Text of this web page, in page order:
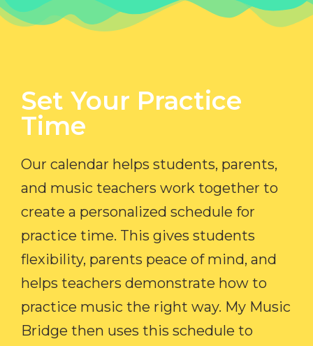
Set Your Practice
Time​
Our calendar helps students, parents,
and music teachers work together to
create a personalized schedule for
practice time. This gives students
flexibility, parents peace of mind, and
helps teachers demonstrate how to
practice music the right way. My Music
Bridge then uses this schedule to